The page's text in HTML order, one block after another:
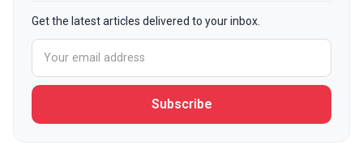
Get the latest articles delivered to your inbox.
Subscribe